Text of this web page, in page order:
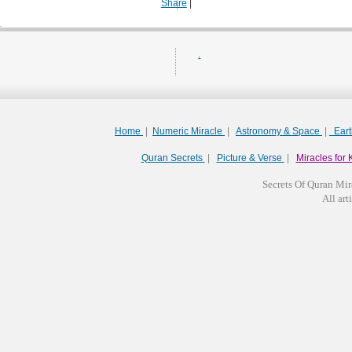
Share
Home Numeric Miracle Astronomy & Space
Quran Secrets Picture & Verse Miracles for
Secrets Of Quran
All